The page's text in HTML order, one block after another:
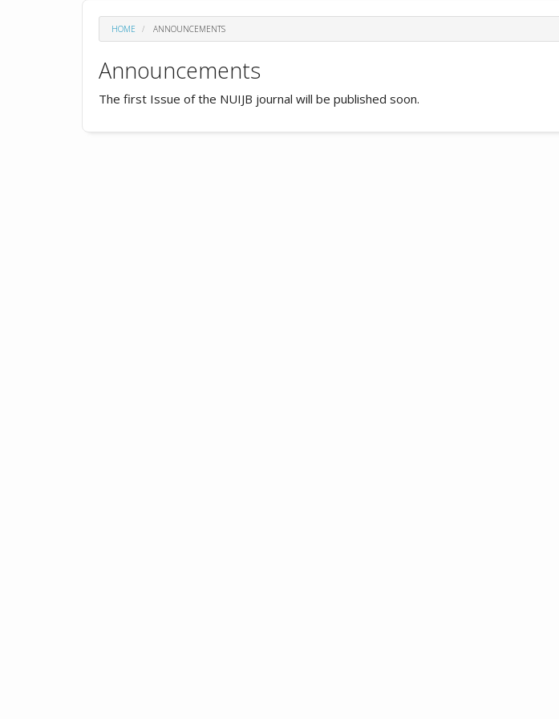
HOME ANNOUNCEMENTS
Announcements
The first Issue of the NUIJB journal will be published soon.